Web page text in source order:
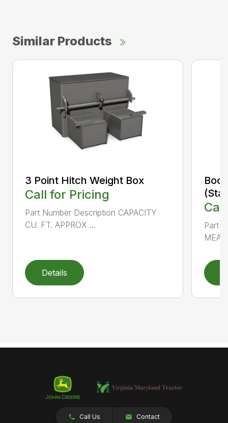
Similar Products
3 Point Hitch Weight Box
Call for Pricing
Part Number Description CAPACITY
CU. FT. APPROX ...
Details
Part
Call Us Contact